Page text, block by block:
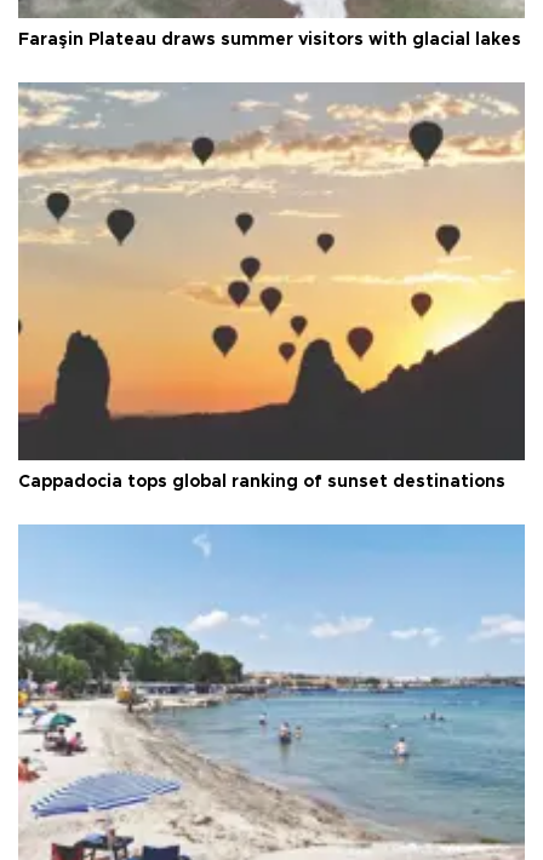
Faraşin Plateau draws summer visitors with glacial lakes
Cappadocia tops global ranking of sunset destinations